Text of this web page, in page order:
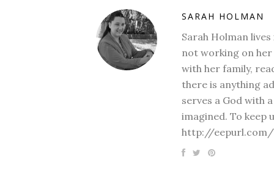
SARAH HOLMAN
Sarah Holman
not working on her
with her family,
there is anything
serves a God with
imagined. To keep
http://